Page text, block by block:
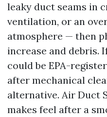
leaky duct seams in
ventilation, or an
atmosphere — then
increase and debris.
could be EPA-
after mechanical
alternative. Air Duct
makes feel after a